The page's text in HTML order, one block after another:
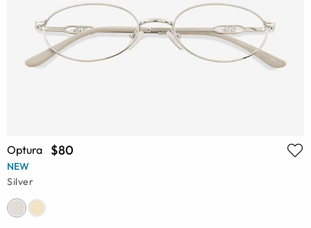
Optura $80
NEW
Silver